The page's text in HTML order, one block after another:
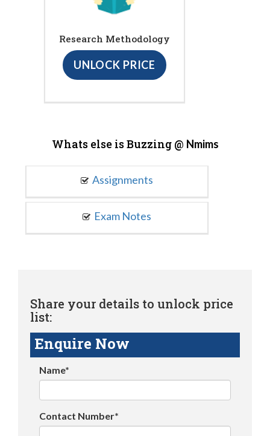
Research Methodology
UNLOCK PRICE
Whats else is Buzzing @ Nmims
Assignments
Exam Notes
Share your details to unlock price
list:
Enquire Now
Name*
Contact Number*